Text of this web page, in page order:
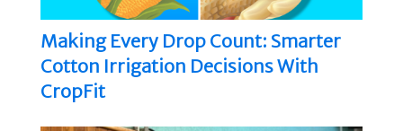
Making Every Drop Count: Smarter
Cotton Irrigation Decisions With
CropFit